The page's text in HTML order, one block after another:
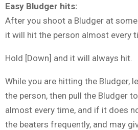
Easy Bludger hits:
After you shoot a Bludger at
it will hit the person almost every
Hold [Down] and it will always hit.
While you are hitting the Bludger,
the person, then pull the Bludger
almost every time, and if it does
the beaters frequently, and may